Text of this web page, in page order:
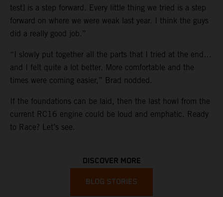
test] is a step forward. Every little thing we tried is a step
forward on where we were weak last year. I think the guys
did a really good job.”
“I slowly put together all the parts that I tried at the end…
and I felt quite a lot better. More comfortable and the
times were coming easier,” Brad nodded.
If the foundations can be laid, then the last howl from the
current RC16 engine could be loud and emphatic. Ready
to Race? Let’s see.
DISCOVER MORE
BLOG STORIES